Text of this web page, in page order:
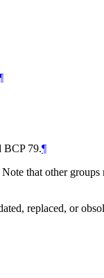
BCP 79.¶
that other
replaced, or